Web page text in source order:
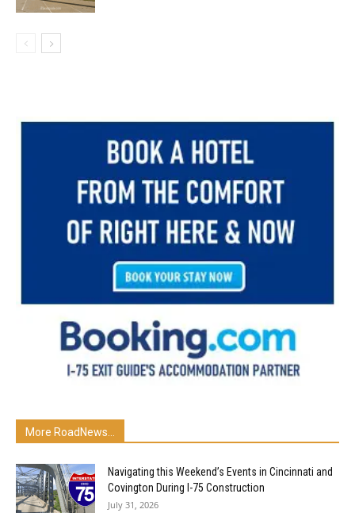
More RoadNews...
Navigating this Weekend’s Events in Cincinnati and
Covington During I-75 Construction
July 31, 2026